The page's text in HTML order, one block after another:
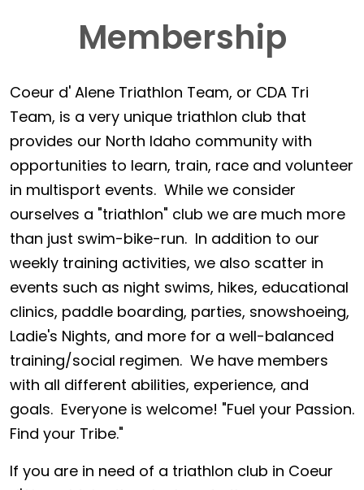
Membership
Coeur d' Alene Triathlon Team, or CDA Tri
Team, is a very unique triathlon club that
provides our North Idaho community with
opportunities to learn, train, race and volunteer
in multisport events. While we consider
ourselves a "triathlon" club we are much more
than just swim-bike-run. In addition to our
weekly training activities, we also scatter in
events such as night swims, hikes, educational
clinics, paddle boarding, parties, snowshoeing,
Ladie's Nights, and more for a well-balanced
training/social regimen. We have members
with all different abilities, experience, and
goals. Everyone is welcome! "Fuel your Passion.
Find your Tribe."
If you are in need of a triathlon club in Coeur